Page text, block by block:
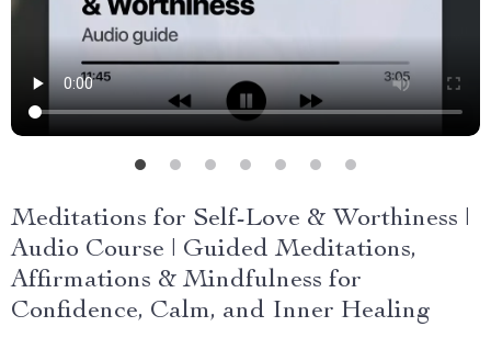
Meditations for Self-Love & Worthiness |
Audio Course | Guided Meditations,
Affirmations & Mindfulness for
Confidence, Calm, and Inner Healing